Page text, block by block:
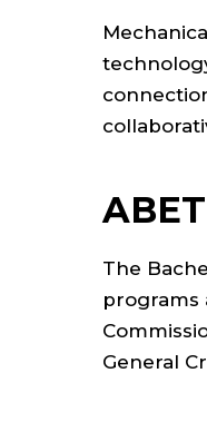
The
programs
General